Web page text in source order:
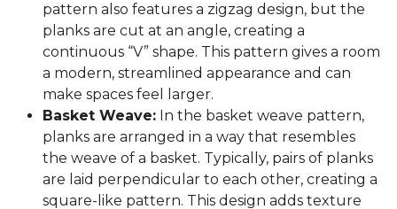
pattern also features a zigzag design, but the
planks are cut at an angle, creating a
continuous “V” shape. This pattern gives a room
a modern, streamlined appearance and can
make spaces feel larger.
Basket Weave: In the basket weave pattern,
planks are arranged in a way that resembles
the weave of a basket. Typically, pairs of planks
are laid perpendicular to each other, creating a
square-like pattern. This design adds texture